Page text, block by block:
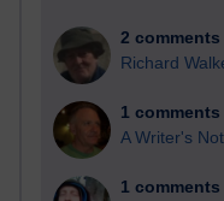
2 comments
Richard
1 comments
A Writer's
1 comments